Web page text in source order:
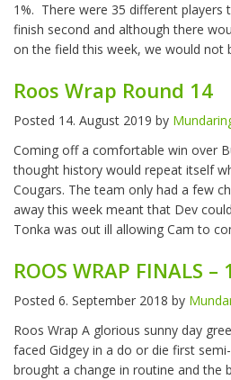
1%. There were 35 different players
finish second and although there
on the field this week, we would not
Roos Wrap Round 14
Posted 14. August 2019 by
Coming off a comfortable win over
thought history would repeat itself
Cougars. The team only had a few
away this week meant that Dev
Tonka was out ill allowing Cam to
ROOS WRAP FINALS –
Posted 6. September 2018 by
Roos Wrap A glorious sunny day
faced Gidgey in a do or die first
brought a change in routine and the